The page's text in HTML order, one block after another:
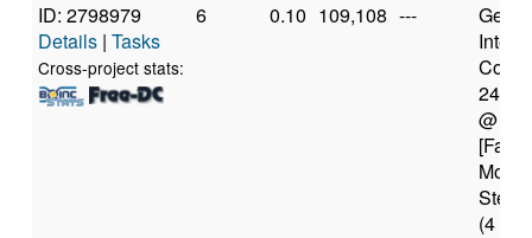
ID: 2798979
Details | Tasks
Cross-project stats:
6 0.10 109,108 ---
2400
@
(4